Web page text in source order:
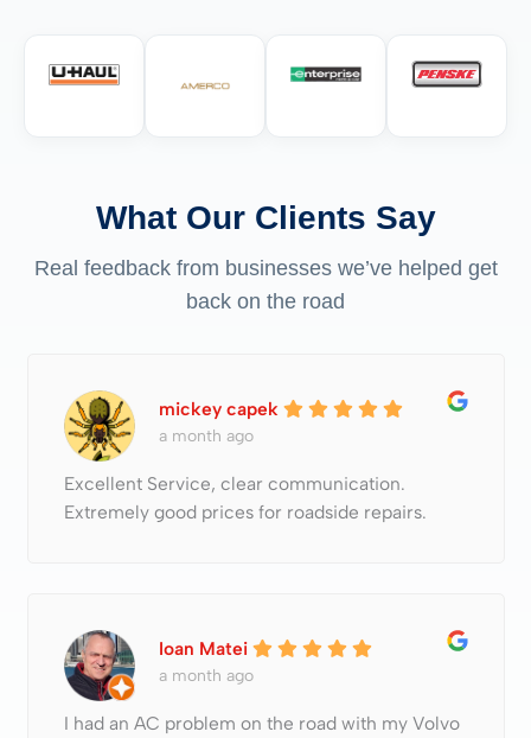
What Our Clients Say
Real feedback from businesses we’ve helped get
back on the road
mickey capek
a month ago
Excellent Service, clear communication.
Extremely good prices for roadside repairs.
Ioan Matei
a month ago
I had an AC problem on the road with my Volvo